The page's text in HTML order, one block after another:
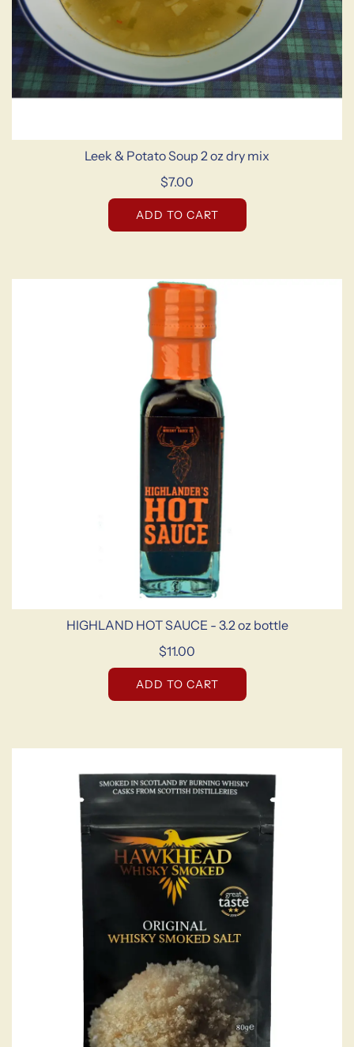
Leek & Potato Soup 2 oz dry mix
$7.00
ADD TO CART
HIGHLAND HOT SAUCE - 3.2 oz bottle
$11.00
ADD TO CART